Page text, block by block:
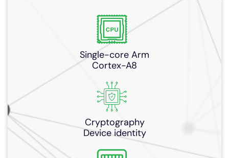
Single-core Arm
Cortex-A8
Cryptography
Device identity